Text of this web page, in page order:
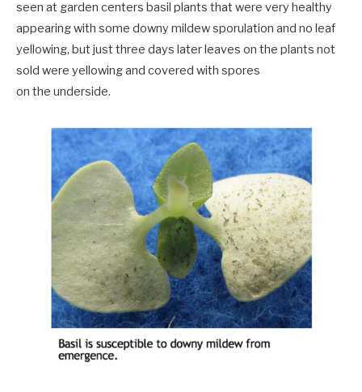
seen at garden centers basil plants that were very healthy
appearing with some downy mildew sporulation and no leaf
yellowing, but just three days later leaves on the plants not
sold were yellowing and covered with spores
on the underside.